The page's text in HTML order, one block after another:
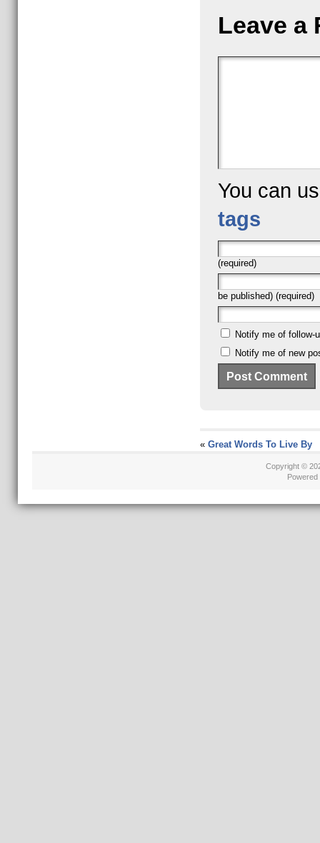
Leave a
You can
tags
(required)
be published) (required)
Notify me of follow-
Notify me of new
« Great Words To Live By
Copyright ©